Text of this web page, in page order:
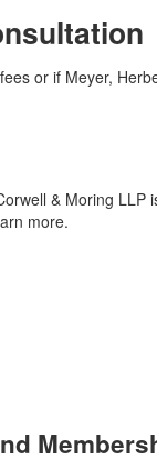
or if Meyer,
& Moring LLP
more.